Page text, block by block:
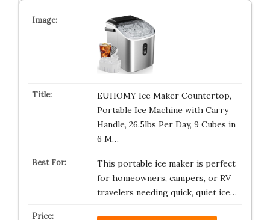
EUHOMY Ice Maker Countertop,
Portable Ice Machine with Carry
Handle, 26.5lbs Per Day, 9 Cubes in
6 M…
This portable ice maker is perfect
for homeowners, campers, or RV
travelers needing quick, quiet ice…